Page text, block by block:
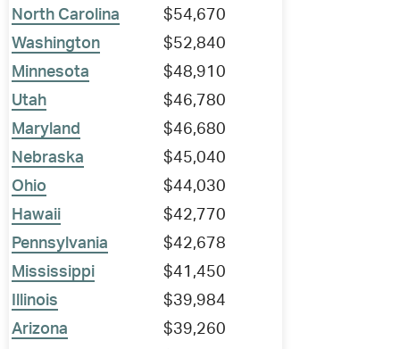
North Carolina
$54,670
Washington
$52,840
Minnesota
$48,910
Utah
$46,780
Maryland
$46,680
Nebraska
$45,040
Ohio
$44,030
Hawaii
$42,770
Pennsylvania
$42,678
Mississippi
$41,450
Illinois
$39,984
Arizona
$39,260